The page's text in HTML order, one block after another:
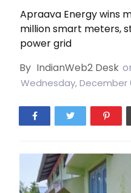
Apraava Energy wins
million smart meters,
power grid
By IndianWeb2 Desk
Wednesday, December